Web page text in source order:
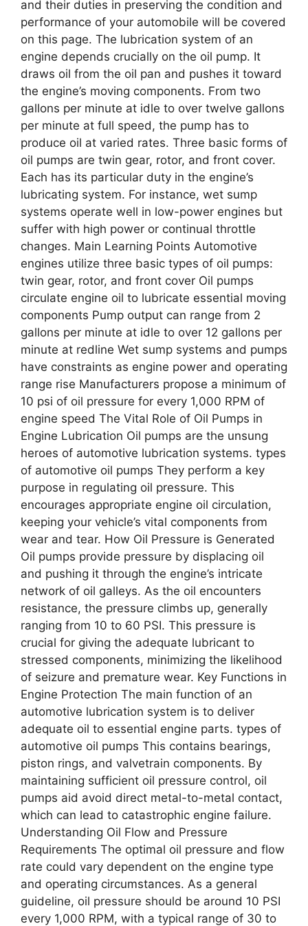
and their duties in preserving the condition and
performance of your automobile will be covered
on this page. The lubrication system of an
engine depends crucially on the oil pump. It
draws oil from the oil pan and pushes it toward
the engine’s moving components. From two
gallons per minute at idle to over twelve gallons
per minute at full speed, the pump has to
produce oil at varied rates. Three basic forms of
oil pumps are twin gear, rotor, and front cover.
Each has its particular duty in the engine’s
lubricating system. For instance, wet sump
systems operate well in low-power engines but
suffer with high power or continual throttle
changes. Main Learning Points Automotive
engines utilize three basic types of oil pumps:
twin gear, rotor, and front cover Oil pumps
circulate engine oil to lubricate essential moving
components Pump output can range from 2
gallons per minute at idle to over 12 gallons per
minute at redline Wet sump systems and pumps
have constraints as engine power and operating
range rise Manufacturers propose a minimum of
10 psi of oil pressure for every 1,000 RPM of
engine speed The Vital Role of Oil Pumps in
Engine Lubrication Oil pumps are the unsung
heroes of automotive lubrication systems. types
of automotive oil pumps They perform a key
purpose in regulating oil pressure. This
encourages appropriate engine oil circulation,
keeping your vehicle’s vital components from
wear and tear. How Oil Pressure is Generated
Oil pumps provide pressure by displacing oil
and pushing it through the engine’s intricate
network of oil galleys. As the oil encounters
resistance, the pressure climbs up, generally
ranging from 10 to 60 PSI. This pressure is
crucial for giving the adequate lubricant to
stressed components, minimizing the likelihood
of seizure and premature wear. Key Functions in
Engine Protection The main function of an
automotive lubrication system is to deliver
adequate oil to essential engine parts. types of
automotive oil pumps This contains bearings,
piston rings, and valvetrain components. By
maintaining sufficient oil pressure control, oil
pumps aid avoid direct metal-to-metal contact,
which can lead to catastrophic engine failure.
Understanding Oil Flow and Pressure
Requirements The optimal oil pressure and flow
rate could vary dependent on the engine type
and operating circumstances. As a general
guideline, oil pressure should be around 10 PSI
every 1,000 RPM, with a typical range of 30 to